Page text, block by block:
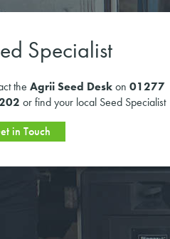
Specialist
the Agrii Seed Deskon 01277
or find your local Seed Specialist
in Touch